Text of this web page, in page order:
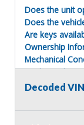
Does the unit
Does the
Are keys
Ownership
Mechanical
Mechanical
Body Condition
Interior
Decoded